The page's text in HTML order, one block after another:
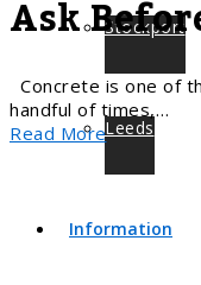
Stockport
Leeds
Information
Ask
Concrete is one of
handful of times,…
Read More